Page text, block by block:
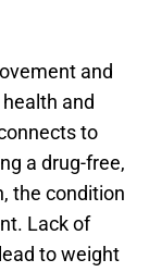
and
and
to
a drug-free,
the condition
Lack of
to weight